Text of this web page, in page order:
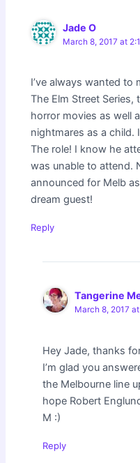
Jade O
March 8, 2017 at
I’ve always wanted to
The Elm Street
horror movies as well
nightmares as a child.
The role! I know he
was unable to attend.
announced for Melb
dream guest!
Reply
Tangerine
March 8, 2017
Hey Jade, thanks
I’m glad you
the Melbourne line
hope Robert
M :)
Reply